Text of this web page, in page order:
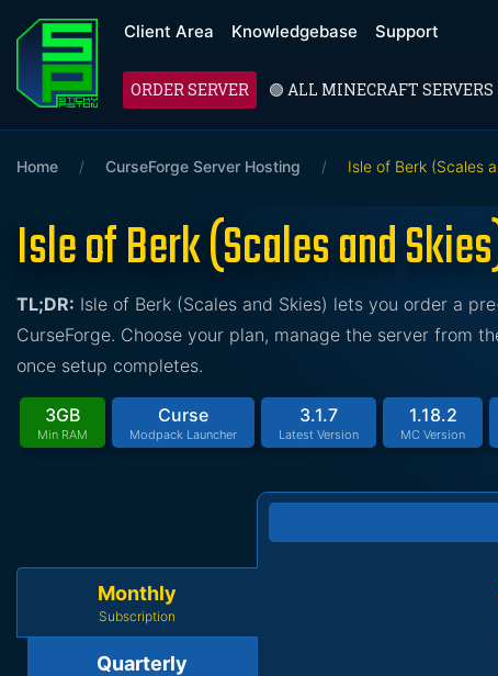
Client Area Knowledgebase Support
ORDER SERVER 🟢 ALL MINECRAFT SERVERS
Home / CurseForge Server Hosting / Isle of Berk (Scales
Isle of Berk (Scales and
TL;DR: Isle of Berk (Scales and Skies) lets you order a
CurseForge. Choose your plan, manage the server from
once setup completes.
3GB
Min RAM
Curse
Modpack Launcher
3.1.7
Latest Version
1.18.2
MC Version
Monthly
Subscription
Quarterly